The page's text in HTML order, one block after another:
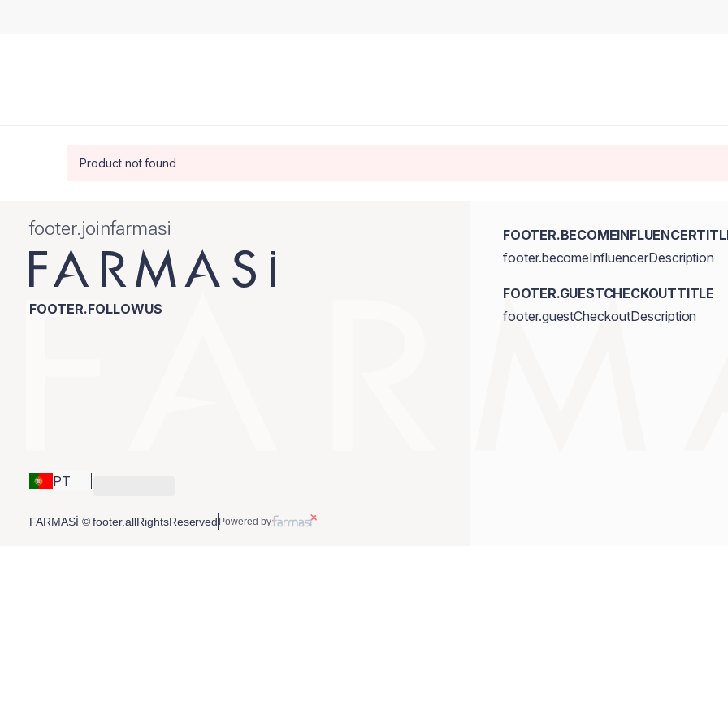
Product not found
footer.joinfarmasi
FOOTER.FOLLOWUS
PT
footer.becomeInfluencerDescription
FOOTER.GUESTCHECKOUTTITLE
footer.guestCheckoutDescription
FARMASİ © footer.allRightsReserved Powered by